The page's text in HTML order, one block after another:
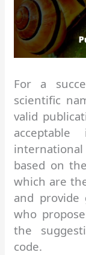
For a
scientific
valid
international
based on
which are
and provide
who
the
code.